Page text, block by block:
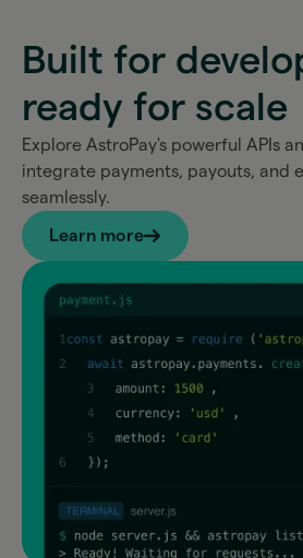
Built for
ready for scale
Explore AstroPay's powerful APIs
integrate payments, payouts, and
seamlessly.
Learn more